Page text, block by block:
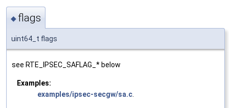
◆ flags
uint64_t flags
see RTE_IPSEC_SAFLAG_* below
Examples:
examples/ipsec-secgw/sa.c